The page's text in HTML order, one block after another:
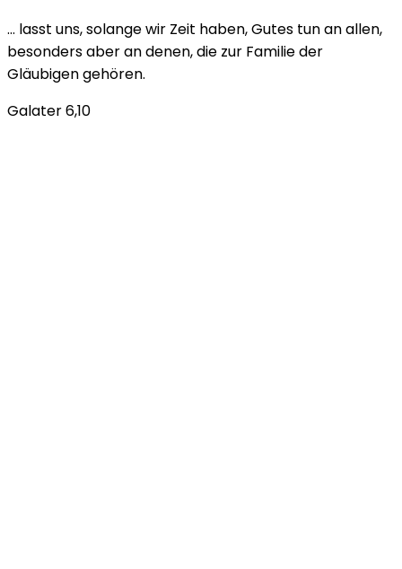
… lasst uns, solange wir Zeit haben, Gutes tun an allen,
besonders aber an denen, die zur Familie der
Gläubigen gehören.
Galater 6,10